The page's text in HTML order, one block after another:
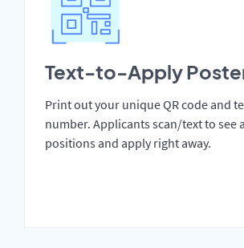
Text-to-Apply
Print out your unique QR code and
number. Applicants scan/text to see
positions and apply right away.